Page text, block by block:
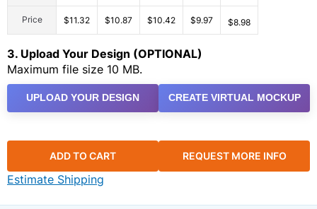
Price $11.32 $10.87 $10.42 $9.97 $8.98
3. Upload Your Design (OPTIONAL)
Maximum file size 10 MB.
UPLOAD YOUR DESIGN CREATE VIRTUAL MOCKUP
ADD TO CART REQUEST MORE INFO
Estimate Shipping